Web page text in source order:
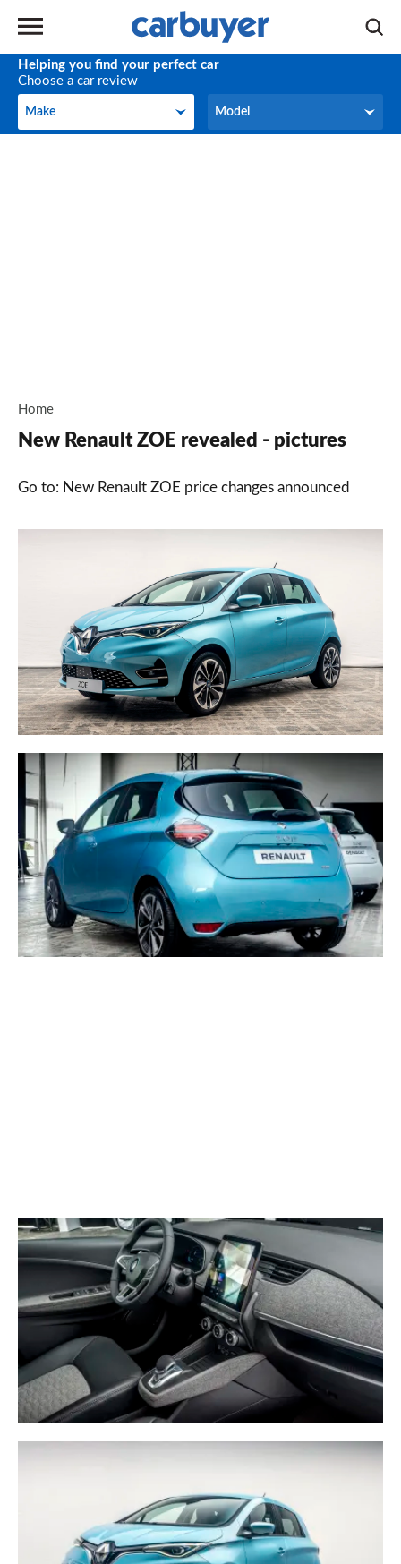
Helping you find your perfect car
Choose a car review
Make
Make Model
Model
Home
New Renault ZOE revealed - pictures
Go to: New Renault ZOE price changes announced